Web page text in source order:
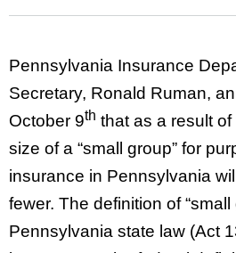
Pennsylvania Insurance
Secretary, Ronald Ruman,
October 9th that as a result
size of a “small group” for
insurance in Pennsylvania
fewer. The definition of “small
Pennsylvania state law (Act